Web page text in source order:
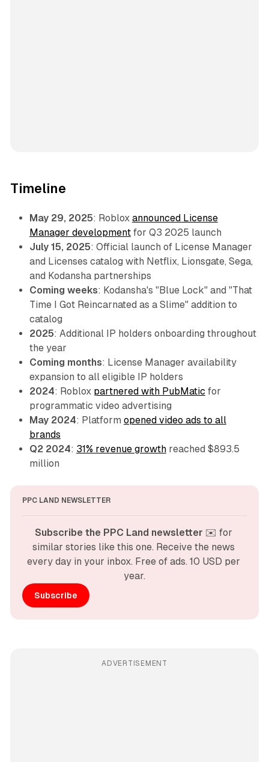
Timeline
May 29, 2025: Roblox announced License
Manager developmentfor Q3 2025 launch
July 15, 2025: Official launch of License Manager
and Licenses catalog with Netflix, Lionsgate, Sega,
and Kodansha partnerships
Coming weeks: Kodansha's "Blue Lock" and "That
Time I Got Reincarnated as a Slime" addition to
catalog
2025: Additional IP holders onboarding throughout
the year
Coming months: License Manager availability
expansion to all eligible IP holders
2024: Roblox partnered with PubMatic for
programmatic video advertising
May 2024: Platform opened video ads to all
brands
Q2 2024: 31% revenue growthreached $893.5
million
PPC LAND NEWSLETTER
Subscribe the PPC Land newsletter ✉️ for
similar stories like this one. Receive the news
every day in your inbox. Free of ads. 10 USD per
year.
Subscribe
ADVERTISEMENT